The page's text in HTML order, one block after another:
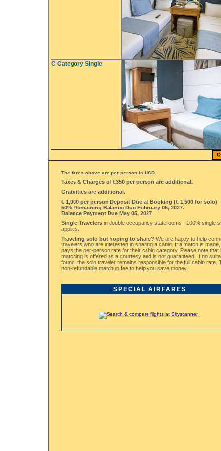
C Category Single
The fares above are per person in USD.
Taxes & Charges of €350 per person are additional.
Gratuities are additional.
€ 1,000 per person Deposit Due at Booking (€ 1,500 for solo)
50% Remaining Balance Due February 05, 2027.
Balance Payment Due May 05, 2027
Single Travelers in double occupancy staterooms - 100% single
applies.
Traveling solo but hoping to share? We are happy to help
travelers who are interested in sharing a cabin. If a match is
pays the per-person rate for their cabin category. Please note that
matching is offered as a courtesy and is not guaranteed. If no
found, the solo traveler remains responsible for the full cabin rate.
non-refundable matchup fee to help you save money.
SPECIAL AIRFARES